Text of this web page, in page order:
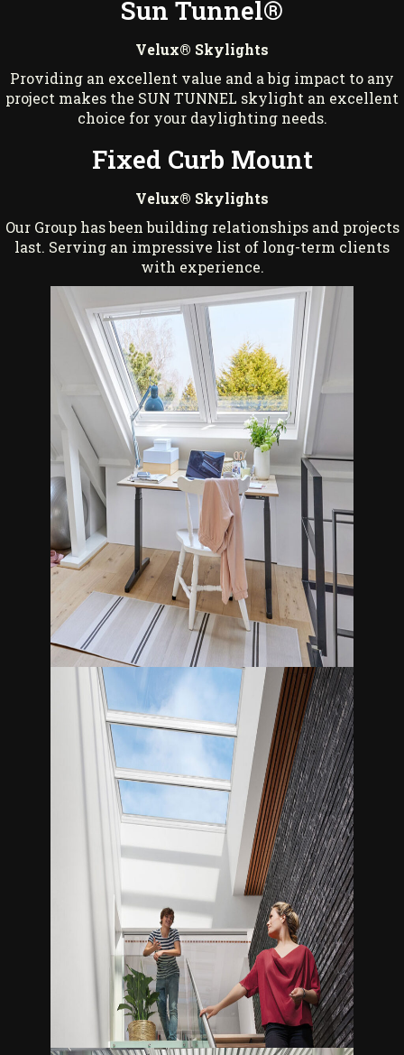
Sun Tunnel®
Velux® Skylights
Providing an excellent value and a big impact to any
project makes the SUN TUNNEL skylight an excellent
choice for your daylighting needs.
Fixed Curb Mount
Velux® Skylights
Our Group has been building relationships and projects
last. Serving an impressive list of long-term clients
with experience.